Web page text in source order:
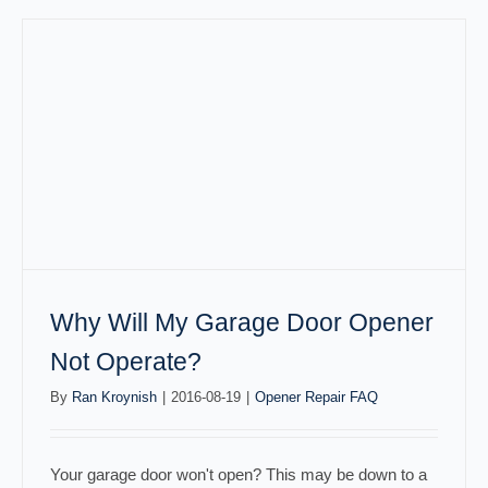
Why Will My Garage Door Opener
Not Operate?
By Ran Kroynish 2016-08-19 Opener Repair FAQ
Your garage door won't open? This may be down to a